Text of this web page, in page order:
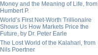
Money and the Meaning of Life, from
Humbert P.
World’s First Net-Worth Trillionaire
Shows Us How Markets Price the
Future, by Dr. Peter Earle
The Lost World of the Kalahari, from
Nils Poertner